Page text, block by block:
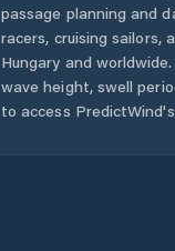
passage planning and
racers, cruising sailors,
Hungary and
wave height, swell
to access